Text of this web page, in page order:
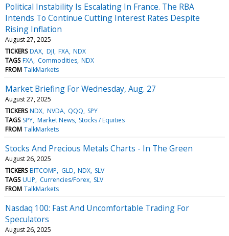
Political Instability Is Escalating In France. The RBA
Intends To Continue Cutting Interest Rates Despite
Rising Inflation
August 27, 2025
TICKERS DAX DJI FXA NDX
TAGS FXA Commodities NDX
FROM TalkMarkets
Market Briefing For Wednesday, Aug. 27
August 27, 2025
TICKERS NDX NVDA QQQ SPY
TAGS SPY Market News Stocks / Equities
FROM TalkMarkets
Stocks And Precious Metals Charts - In The Green
August 26, 2025
TICKERS BITCOMP GLD NDX SLV
TAGS UUP Currencies/Forex SLV
FROM TalkMarkets
Nasdaq 100: Fast And Uncomfortable Trading For
Speculators
August 26, 2025